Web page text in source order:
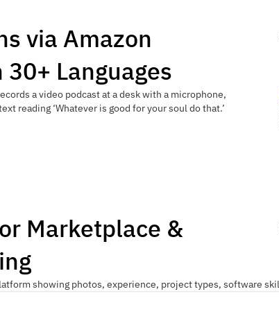
via Amazon
Languages
Marketplace &